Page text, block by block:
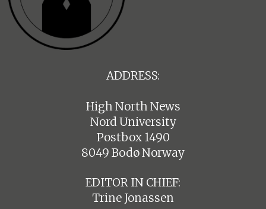
ADDRESS:
High North News
Nord University
Postbox 1490
8049 Bodø Norway
EDITOR IN CHIEF:
Trine Jonassen